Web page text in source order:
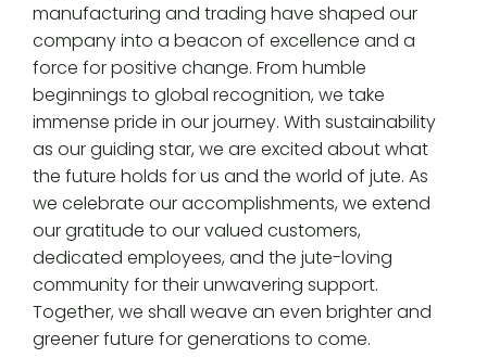
manufacturing and trading have shaped our
company into a beacon of excellence and a
force for positive change. From humble
beginnings to global recognition, we take
immense pride in our journey. With sustainability
as our guiding star, we are excited about what
the future holds for us and the world of jute. As
we celebrate our accomplishments, we extend
our gratitude to our valued customers,
dedicated employees, and the jute-loving
community for their unwavering support.
Together, we shall weave an even brighter and
greener future for generations to come.